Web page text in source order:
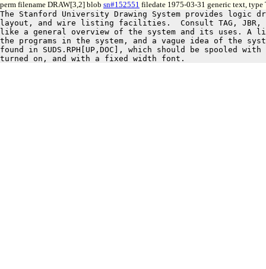
perm filename DRAW[3,2] blob sn#152551 filedate 1975-03-31 generic text, type
The Stanford University Drawing System provides logic
layout, and wire listing facilities.  Consult TAG, JBR,
like a general overview of the system and its uses. A
the programs in the system, and a vague idea of the
found in SUDS.RPH[UP,DOC], which should be spooled with